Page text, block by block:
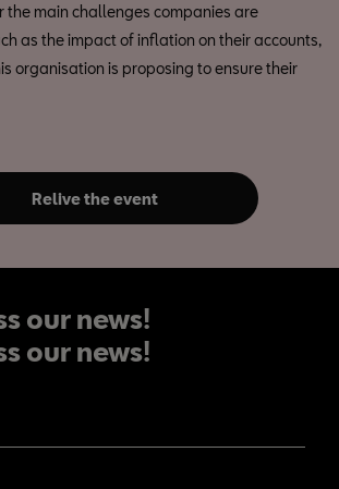
the main challenges companies are
as the impact of inflation on their accounts,
organisation is proposing to ensure their
Relive the event
our news!
our news!